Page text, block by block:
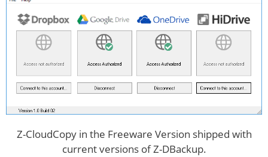
Z-CloudCopy in the Freeware Version shipped with
current versions of Z-DBackup.